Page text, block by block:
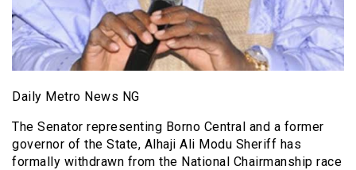
Daily Metro News NG
The Senator representing Borno Central and a former
governor of the State, Alhaji Ali Modu Sheriff has
formally withdrawn from the National Chairmanship race